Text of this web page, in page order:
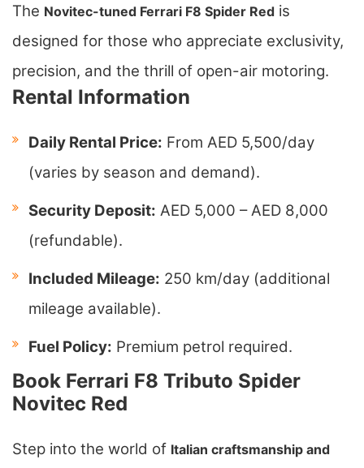
The Novitec-tuned Ferrari F8 Spider Red is
designed for those who appreciate exclusivity,
precision, and the thrill of open-air motoring.
Rental Information
Daily Rental Price: From AED 5,500/day
(varies by season and demand).
Security Deposit: AED 5,000 – AED 8,000
(refundable).
Included Mileage: 250 km/day (additional
mileage available).
Fuel Policy: Premium petrol required.
Book Ferrari F8 Tributo Spider
Novitec Red
Step into the world of Italian craftsmanship and